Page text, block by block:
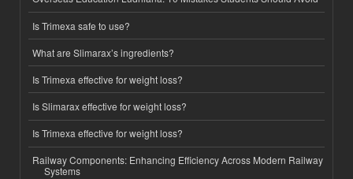
Is Trimexa safe to use?
What are Slimarax’s ingredients?
Is Trimexa effective for weight loss?
Is Slimarax effective for weight loss?
Is Trimexa effective for weight loss?
Railway Components: Enhancing Efficiency Across Modern Railway
Systems